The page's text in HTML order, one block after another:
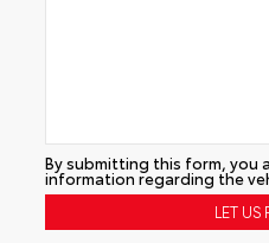
By submitting this form,
information regarding the